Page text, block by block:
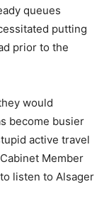
queues
putting
prior to the
would
become busier
active travel
Member
listen to Alsager